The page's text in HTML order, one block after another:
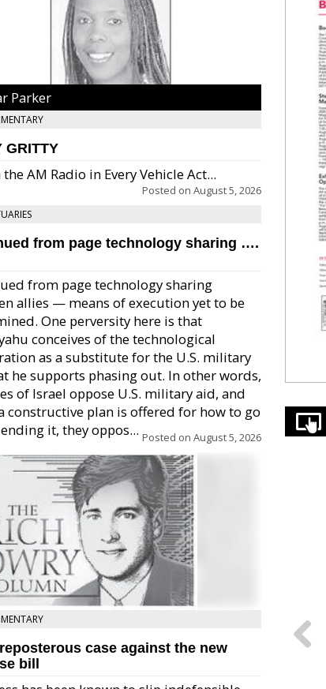
Parker
GRITTY
the AM Radio in Every Vehicle Act...
Posted on August 5, 2026
from page technology sharing ….
from page technology sharing
allies — means of execution yet to be
One perversity here is that
conceives of the technological
as a substitute for the U.S. military
he supports phasing out. In other words,
of Israel oppose U.S. military aid, and
constructive plan is offered for how to go
it, they oppos... Posted on August 5, 2026
case against the new
bill